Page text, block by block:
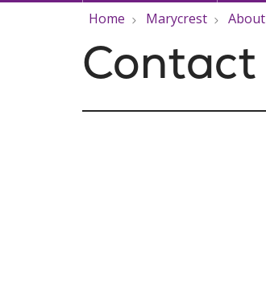
Home Marycrest
Contact